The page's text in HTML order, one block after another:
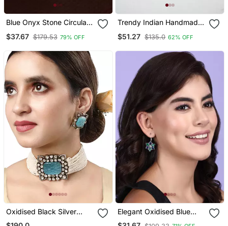
Blue Onyx Stone Circular
Carved Studs Earrings
$37.67 $179.53 79% OFF
Trendy Indian Handmade
Earrings Beautiful Long
Unique Boho Tribal
Jewelry
$51.27 $135.0 62% OFF
Oxidised Black Silver
Polish Necklace Set
Elegant Oxidised Blue
Earring Set For Women